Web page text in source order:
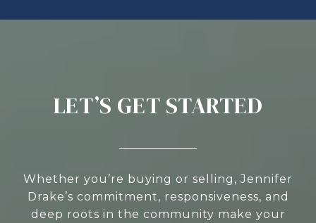
LET’S GET STARTED
Whether you’re buying or selling, Jennifer
Drake’s commitment, responsiveness, and
deep roots in the community make your